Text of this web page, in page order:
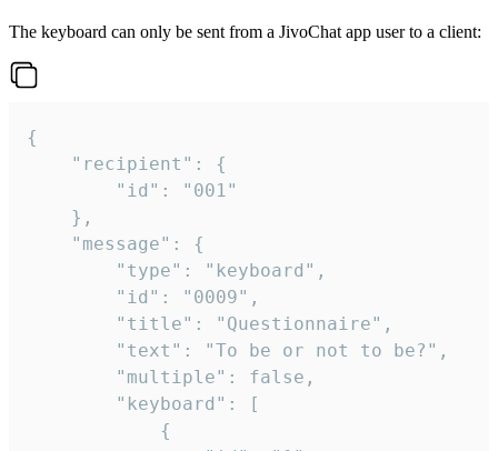
The keyboard can only be sent from a JivoChat app user to a client:
{